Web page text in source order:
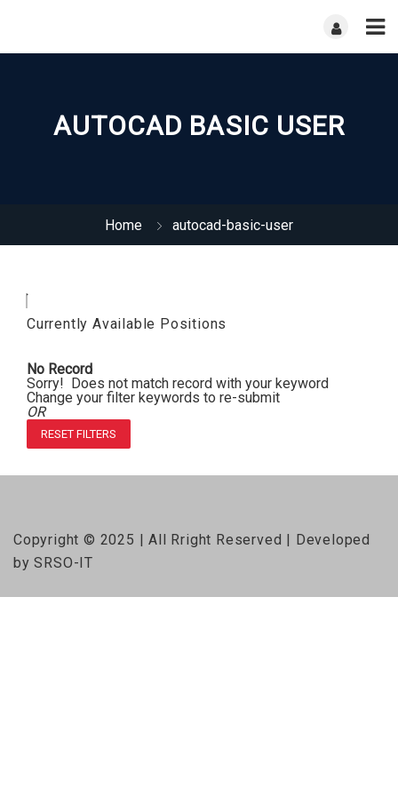
AUTOCAD BASIC USER
Home autocad-basic-user
Currently Available Positions
No Record
Sorry! Does not match record with your keyword
Change your filter keywords to re-submit
OR
RESET FILTERS
Copyright © 2025 | All Rright Reserved | Developed
by SRSO-IT